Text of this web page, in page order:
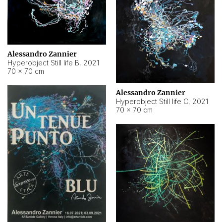
Alessandro Zannier
Hyperobject Still life B, 2021
70 × 70 cm
Alessandro Zannier
Hyperobject Still life C, 2021
70 × 70 cm